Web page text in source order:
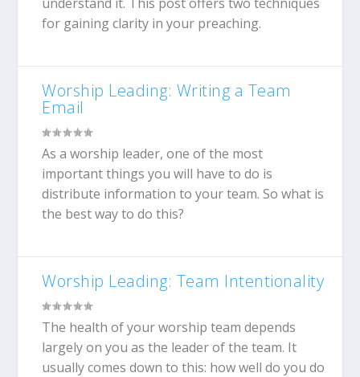
for gaining clarity in your preaching.
Worship Leading: Writing a Team
Email
As a worship leader, one of the most
important things you will have to do is
distribute information to your team. So what is
the best way to do this?
Worship Leading: Team Intentionality
The health of your worship team depends
largely on you as the leader of the team. It
usually comes down to this: how well do you do